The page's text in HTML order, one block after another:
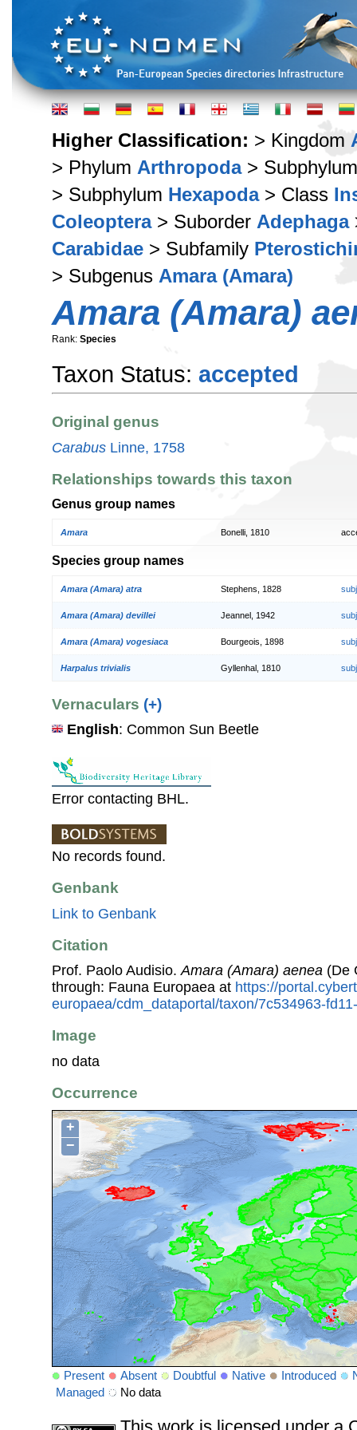
Higher Classification: > Kingdom
> Phylum Arthropoda>
> Subphylum Hexapoda> Class
Coleoptera> Suborder Adephaga
Carabidae > Subfamily
> Subgenus Amara (Amara)
Amara (Amara)
Rank: Species
Taxon Status: accepted
Original genus
Carabus Linne, 1758
Relationships towards this taxon
Genus group names
Amara Bonelli, 1810
Species group names
Amara (Amara) atra Stephens, 1828
Amara (Amara) devillei Jeannel, 1942
Amara (Amara) vogesiaca Bourgeois, 1898
Harpalus trivialis Gyllenhal, 1810
Vernaculars (+)
English: Common Sun Beetle
Error contacting BHL.
No records found.
Genbank
Link to Genbank
Citation
Prof. Paolo Audisio.Amara (Amara) aenea (De
through: Fauna Europaea at https://
europaea/cdm_dataportal/taxon/7c534963-
Image
no data
Occurrence
+
−
Present Absent Doubtful Native Introduced
Managed
No data